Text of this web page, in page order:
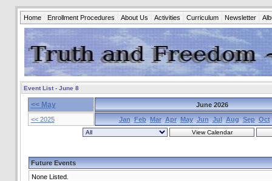
Home Enrollment Procedures About Us Activities Curriculum Newsletter
Event List - June 8
<< May
June 2026
<< 2025
Jan Feb Mar Apr May Jun Jul Aug Sep Oct
Future Events
None Listed.